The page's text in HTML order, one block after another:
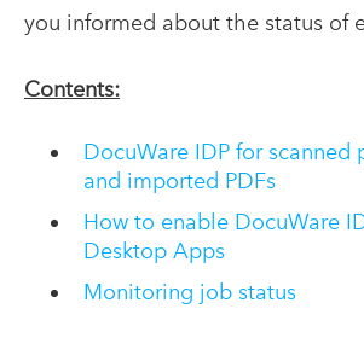
you informed about the status of
Contents:
DocuWare IDP for scanned
and imported PDFs
How to enable DocuWare
Desktop Apps
Monitoring job status